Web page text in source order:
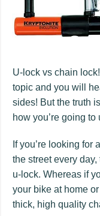
U-lock vs chain
topic and you will
sides! But the truth
how you’re going
If you’re looking for a
the street every
u-lock. Whereas if
your bike at home
thick, high quality